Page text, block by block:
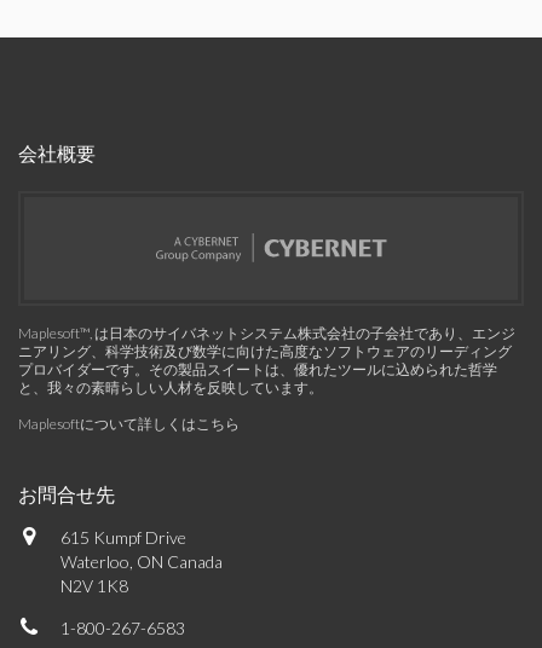
会社概要
Maplesoft™, は日本のサイバネットシステム株式会社の子会社であり、エンジ
ニアリング、科学技術及び数学に向けた高度なソフトウェアのリーディング
プロバイダーです。その製品スイートは、優れたツールに込められた哲学
と、我々の素晴らしい人材を反映しています。
Maplesoftについて詳しくはこちら
お問合せ先
615 Kumpf Drive
Waterloo, ON Canada
N2V 1K8
1-800-267-6583